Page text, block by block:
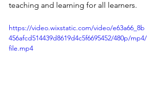
teaching and learning for all learners.
https://video.wixstatic.com/video/e63a66_8b
456afcd514439d8619d4c5f6695452/480p/mp4/
file.mp4